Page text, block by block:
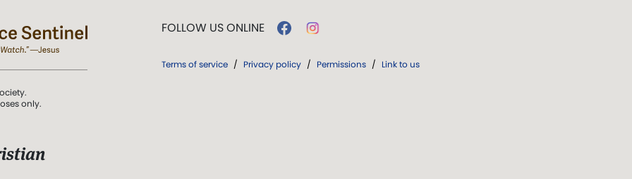
only.
FOLLOW US ONLINE
Terms of service / Privacy policy / Permissions / Link to us